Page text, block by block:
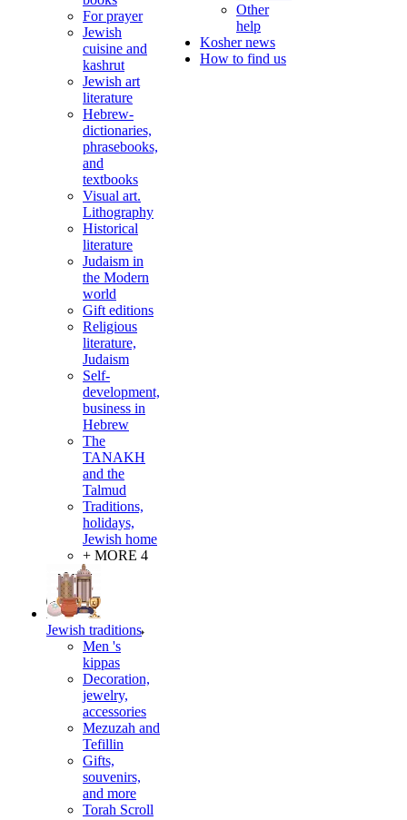
For prayer
Jewish
cuisine and
kashrut
Jewish art
literature
Hebrew-
dictionaries,
phrasebooks,
and
textbooks
Visual art.
Lithography
Historical
literature
Judaism in
the Modern
world
Gift editions
Religious
literature,
Judaism
Self-
development,
business in
Hebrew
The
TANAKH
and the
Talmud
Traditions,
holidays,
Jewish home
+ MORE 4
Jewish traditions
Men 's
kippas
Decoration,
jewelry,
accessories
Mezuzah and
Tefillin
Gifts,
souvenirs,
and more
Torah Scroll
Other
help
Kosher news
How to find us